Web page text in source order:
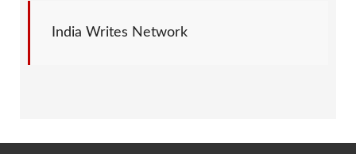
India Writes Network